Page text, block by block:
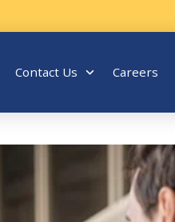
Contact Us Careers